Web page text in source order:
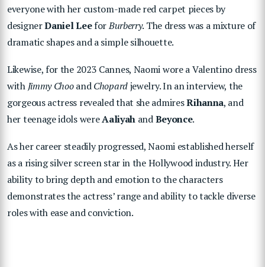
everyone with her custom-made red carpet pieces by
designerDaniel LeeforBurberry. The dress was a mixture of
dramatic shapes and a simple silhouette.
Likewise, for the 2023 Cannes, Naomi wore a Valentino dress
withJimmy ChooandChopardjewelry. In an interview, the
gorgeous actress revealed that she admiresRihanna, and
her teenage idols wereAaliyah andBeyonce.
As her career steadily progressed, Naomi established herself
as a rising silver screen star in the Hollywood industry. Her
ability to bring depth and emotion to the characters
demonstrates the actress’ range and ability to tackle diverse
roles with ease and conviction.